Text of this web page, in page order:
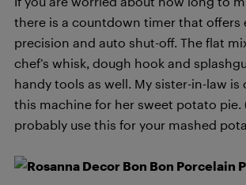
there is a countdown timer that offers
precision and auto shut-off. The flat
chef’s whisk, dough hook and
handy tools as well. My sister-in-law is
this machine for her sweet potato pie.
probably use this for your mashed